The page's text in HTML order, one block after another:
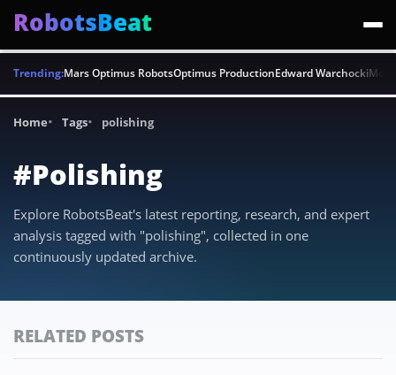
RobotsBeat
Trending:Mars Optimus RobotsOptimus ProductionEdward Warchocki
Home Tags polishing
#Polishing
Explore RobotsBeat's latest reporting, research, and expert
analysis tagged with "polishing", collected in one
continuously updated archive.
RELATED POSTS